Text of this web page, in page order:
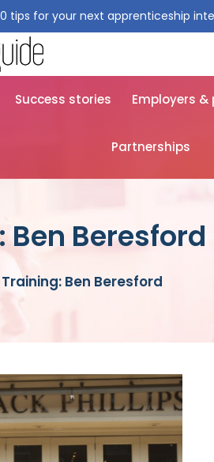
tips for your next apprenticeship
Success stories Employers &
Partnerships
Beresford
Ben Beresford